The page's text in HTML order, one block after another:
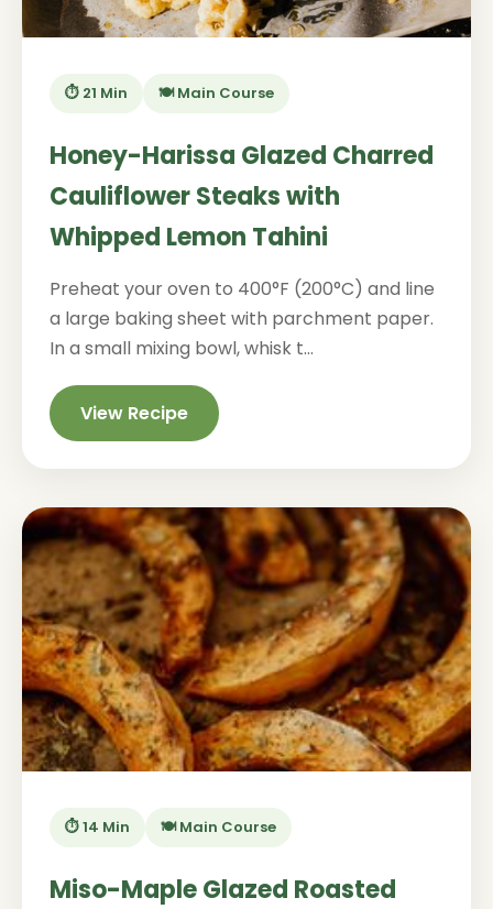
⏱️ 21 Min 🍽️ Main Course
Honey-Harissa Glazed Charred
Cauliflower Steaks with
Whipped Lemon Tahini
Preheat your oven to 400°F (200°C) and line
a large baking sheet with parchment paper.
In a small mixing bowl, whisk t...
View Recipe
⏱️ 14 Min 🍽️ Main Course
Miso-Maple Glazed Roasted